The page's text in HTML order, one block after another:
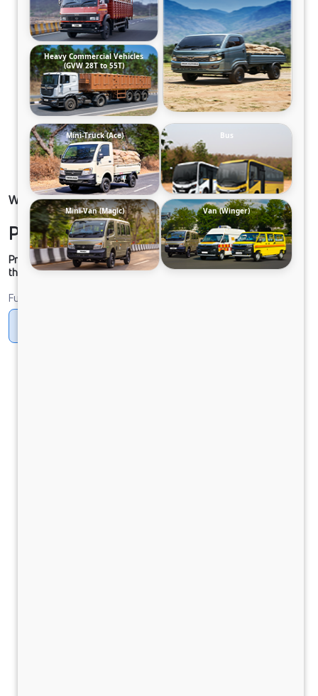
WINGER-SCHOOL 13S 2800 DIESEL NAC FR
Please contact to Dealer.
Prices shown are Ex-Showroom. Final offer price will be given by
the dealer.
Fuel
Heavy Commercial Vehicles
(GVW 28T to 55T)
Mini-Truck (Ace) Bus
Mini-Van (Magic) Van (Winger)